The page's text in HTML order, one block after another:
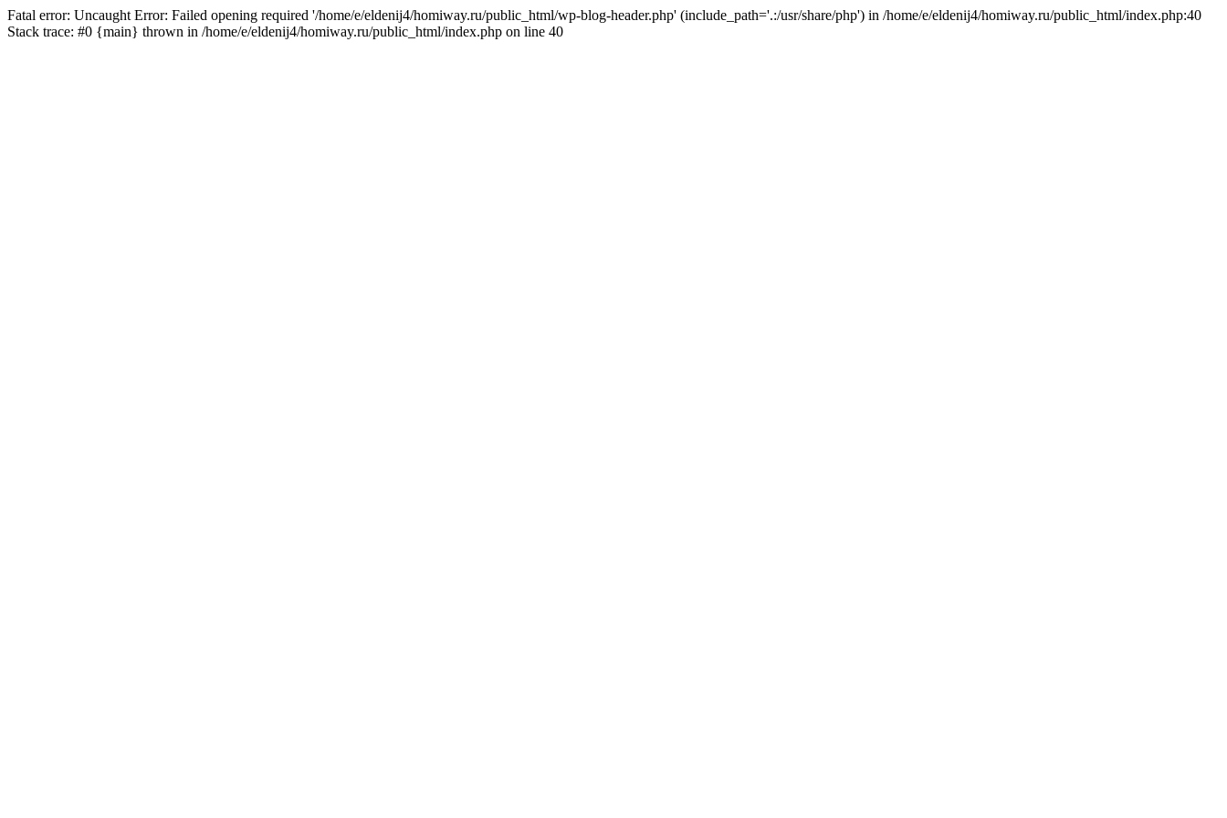
Fatal error: Uncaught Error: Failed opening required '/home/e/eldenij4/homiway.ru/public_html/wp-blog-header.php' (include_path='.:/usr/share/php') in /home/e/eldenij4/homiway.ru/public_html/index.php:40
Stack trace: #0 {main} thrown in /home/e/eldenij4/homiway.ru/public_html/index.php on line 40